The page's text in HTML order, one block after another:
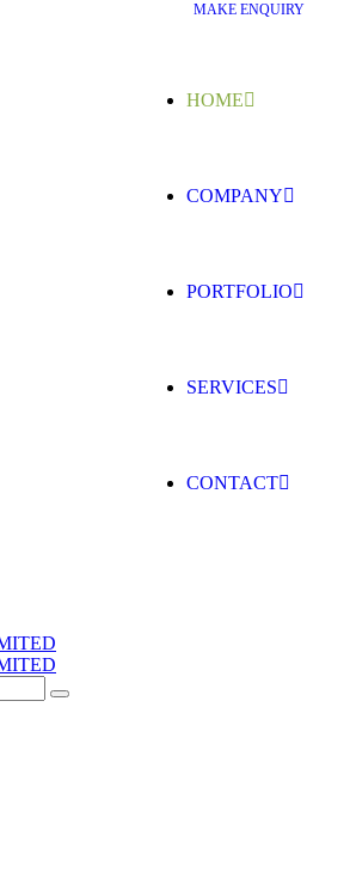
MAKE ENQUIRY
HOME
COMPANY
PORTFOLIO
SERVICES
CONTACT